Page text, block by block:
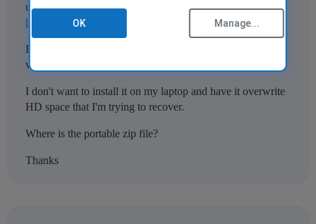
usb stick.
https://www.ccleaner.com/recuva/features/portable-version
But the link it gives goes to the normal non-portable
version.
I don't want to install it on my laptop and have it overwrite
HD space that I'm trying to recover.
Where is the portable zip file?
Thanks
OK Manage...